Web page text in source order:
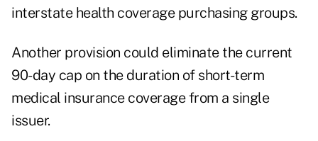
interstate health coverage purchasing groups.
Another provision could eliminate the current
90-day cap on the duration of short-term
medical insurancecoverage from a single
issuer.